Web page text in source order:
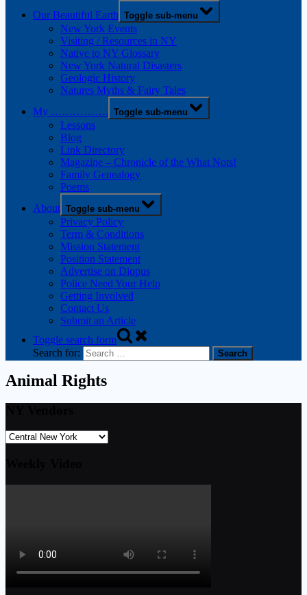
Our Beautiful Earth Toggle sub-menu
New York Events
Visiting / Resources in NY
Native to NY Glossary
New York Natural Disasters
Geologic History
Natures Myths & Fairy Tales
My ……………. Toggle sub-menu
Lessons
Blog
Link Directory
Magazine – Chronicle of the What Nots!
Family Genealogy
Poems
About Toggle sub-menu
Privacy Policy
Term & Conditions
Mission Statement
Position Statement
Advertise on Diopus
Police Need Your Help
Getting Involved
Contact Us
Submit an Article
Toggle search form
Search for:
Animal Rights